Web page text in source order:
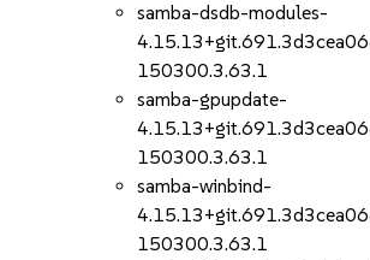
samba-dsdb-modules-
150300.3.63.1
samba-gpupdate-
150300.3.63.1
samba-winbind-
150300.3.63.1